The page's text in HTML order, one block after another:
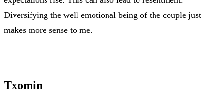
Diversifying the well emotional being of the couple just
makes more sense to me.
Txomin